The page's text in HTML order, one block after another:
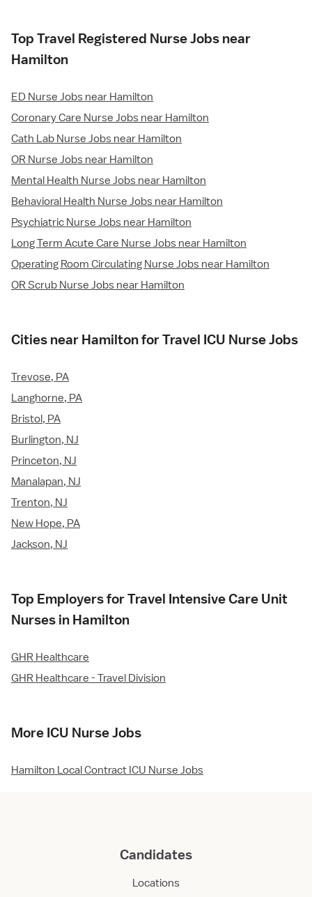
Top Travel Registered Nurse Jobs near
Hamilton
ED Nurse Jobs near Hamilton
Coronary Care Nurse Jobs near Hamilton
Cath Lab Nurse Jobs near Hamilton
OR Nurse Jobs near Hamilton
Mental Health Nurse Jobs near Hamilton
Behavioral Health Nurse Jobs near Hamilton
Psychiatric Nurse Jobs near Hamilton
Long Term Acute Care Nurse Jobs near Hamilton
Operating Room Circulating Nurse Jobs near Hamilton
OR Scrub Nurse Jobs near Hamilton
Cities near Hamilton for Travel ICU Nurse Jobs
Trevose, PA
Langhorne, PA
Bristol, PA
Burlington, NJ
Princeton, NJ
Manalapan, NJ
Trenton, NJ
New Hope, PA
Jackson, NJ
Top Employers for Travel Intensive Care Unit
Nurses in Hamilton
GHR Healthcare
GHR Healthcare - Travel Division
More ICU Nurse Jobs
Hamilton Local Contract ICU Nurse Jobs
Candidates
Locations